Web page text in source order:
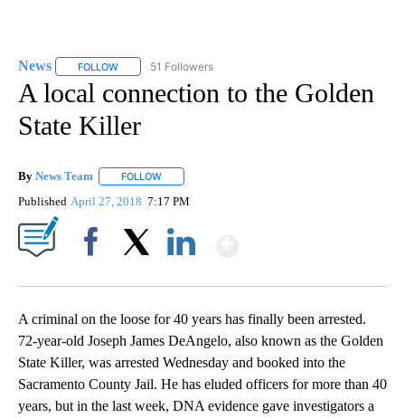
News FOLLOW FOLLOW "NEWS" TO RECEIVE NOTIFICATIONS ABOUT
51 Followers
A local connection to the Golden
State Killer
By News Team FOLLOW
Published April 27, 2018 7:17 PM
A criminal on the loose for 40 years has finally been arrested.
72-year-old Joseph James DeAngelo, also known as the Golden
State Killer, was arrested Wednesday and booked into the
Sacramento County Jail. He has eluded officers for more than 40
years, but in the last week, DNA evidence gave investigators a